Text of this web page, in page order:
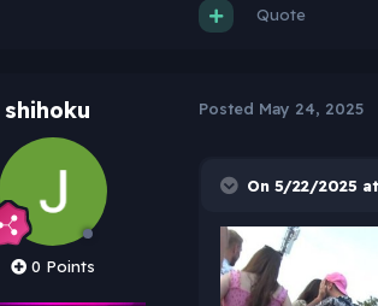
Quote
shihoku
0 Points
Posted May 24, 2025
On 5/22/2025